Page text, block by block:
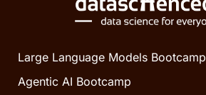
Large Language Models Bootcamp
Agentic AI Bootcamp